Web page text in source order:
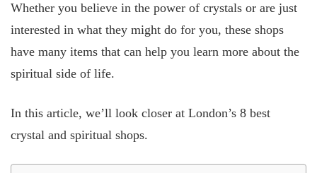
Whether you believe in the power of crystals or are just
interested in what they might do for you, these shops
have many items that can help you learn more about the
spiritual side of life.
In this article, we’ll look closer at London’s 8 best
crystal and spiritual shops.